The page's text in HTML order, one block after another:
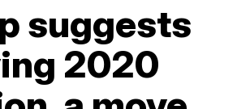
suggests
2020